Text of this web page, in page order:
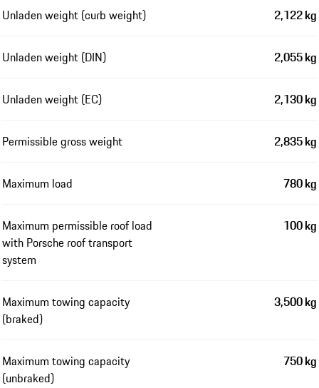
Unladen weight (curb weight) 2,122 kg
Unladen weight (DIN) 2,055 kg
Unladen weight (EC) 2,130 kg
Permissible gross weight 2,835 kg
Maximum load 780 kg
Maximum permissible roof load
with Porsche roof transport
system
100 kg
Maximum towing capacity
(braked)
3,500 kg
Maximum towing capacity
(unbraked)
750 kg